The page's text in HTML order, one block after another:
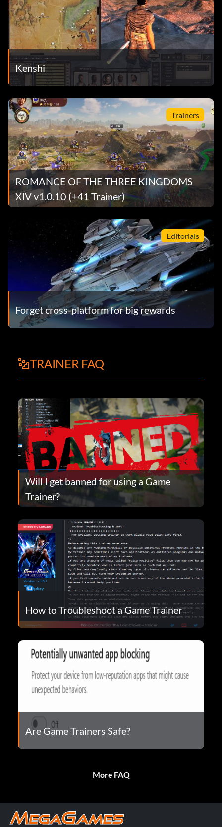
Kenshi
Trainers
ROMANCE OF THE THREE KINGDOMS
XIV v1.0.10 (+41 Trainer)
Editorials
Forget cross­-platform for big rewards
TRAINER FAQ
Will I get banned for using a Game
Trainer?
How to Troubleshoot a Game Trainer
Are Game Trainers Safe?
More FAQ